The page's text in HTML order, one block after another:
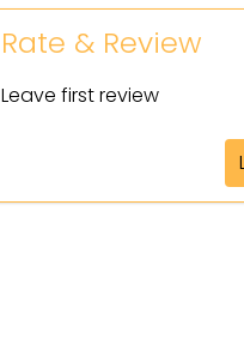
Rate & Review
Leave first review